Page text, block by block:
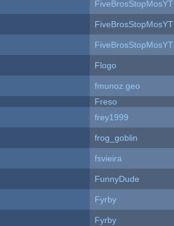
FiveBrosStopMosYT
FiveBrosStopMosYT
FiveBrosStopMosYT
Flogo
fmunoz.geo
Freso
frey1999
frog_goblin
fsvieira
FunnyDude
Fyrby
Fyrby